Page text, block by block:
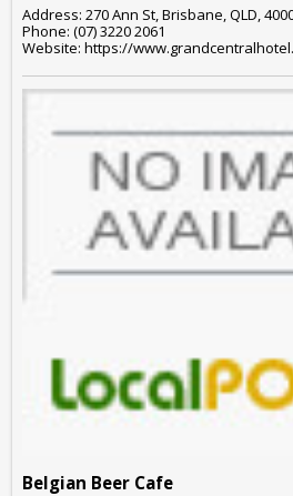
Address: 270 Ann St, Brisbane, QLD,
Phone: (07) 3220 2061
Website: https://
Belgian Beer Cafe